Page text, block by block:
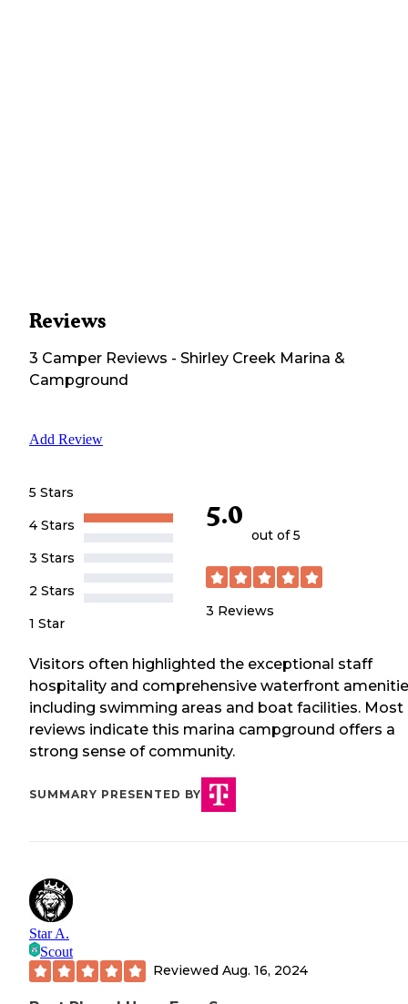
Reviews
3 Camper Reviews - Shirley Creek Marina &
Campground
Add Review
5 Stars
4 Stars
3 Stars
2 Stars
1 Star
5.0
out of 5
3 Reviews
Visitors often highlighted the exceptional staff
hospitality and comprehensive waterfront
including swimming areas and boat facilities. Most
reviews indicate this marina campground offers a
strong sense of community.
SUMMARY PRESENTED BY
Star A.
Scout
Reviewed Aug. 16, 2024